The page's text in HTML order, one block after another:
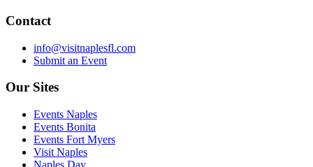
Contact
info@visitnaplesfl.com
Submit an Event
Our Sites
Events Naples
Events Bonita
Events Fort Myers
Visit Naples
Naples Day